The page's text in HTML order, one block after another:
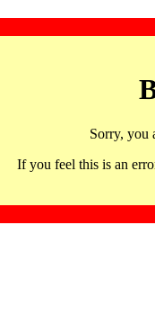
Sorry, you
If you feel this is an